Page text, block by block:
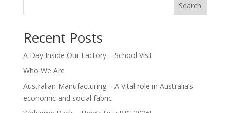
Search
Recent Posts
A Day Inside Our Factory – School Visit
Who We Are
Australian Manufacturing – A Vital role in Australia’s
economic and social fabric